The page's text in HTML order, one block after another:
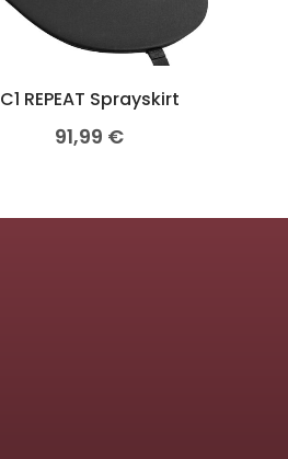
C1 REPEAT Sprayskirt
91,99 €